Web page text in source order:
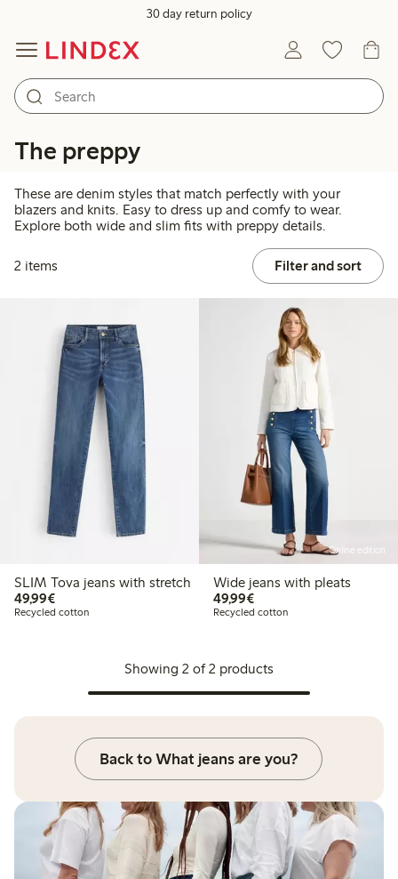
30 day return policy
The preppy
These are denim styles that match perfectly with your
blazers and knits. Easy to dress up and comfy to wear.
Explore both wide and slim fits with preppy details.
2 items Filter and sort
SLIM Tova jeans with stretch
49,99€€ 49,99
Recycled cotton
Online edition
Wide jeans with pleats
49,99€€ 49,99
Recycled cotton
Showing 2 of 2 products
Back to What jeans are you?